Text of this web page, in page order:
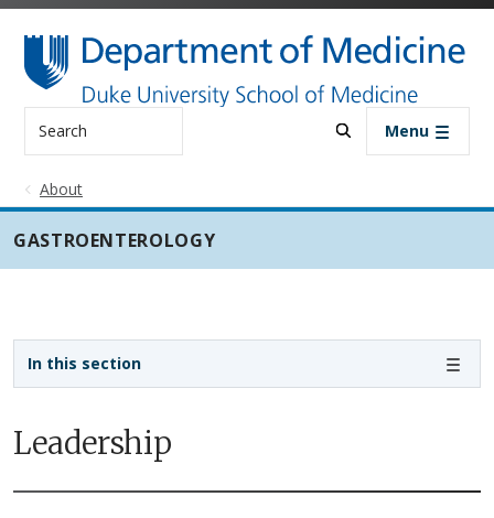
Skip to main content
Search Menu
About
GASTROENTEROLOGY
Leadership
In this section
Sidebar navigation - 3rd level